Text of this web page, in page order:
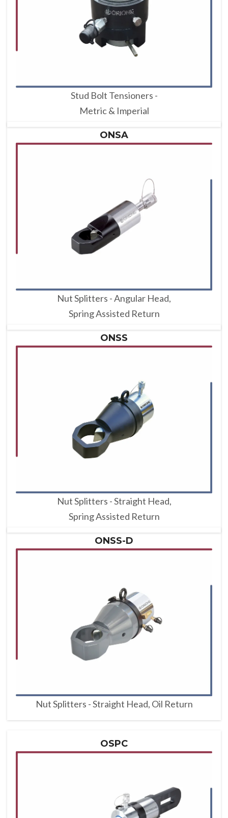
Stud Bolt Tensioners -
Metric & Imperial
ONSA
Nut Splitters - Angular Head,
Spring Assisted Return
ONSS
Nut Splitters - Straight Head,
Spring Assisted Return
ONSS-D
Nut Splitters - Straight Head, Oil Return
OSPC